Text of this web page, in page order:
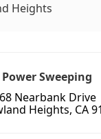
Heights
Power Sweeping
Nearbank Drive
Heights, CA